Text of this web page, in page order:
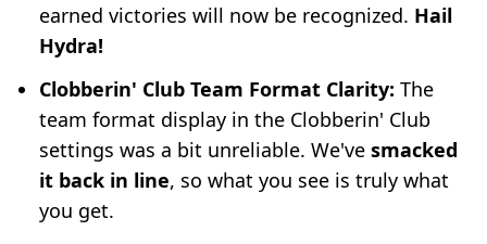
earned victories will now be recognized. Hail
Hydra!
Clobberin' Club Team Format Clarity: The
team format display in the Clobberin' Club
settings was a bit unreliable. We've smacked
it back in line, so what you see is truly what
you get.